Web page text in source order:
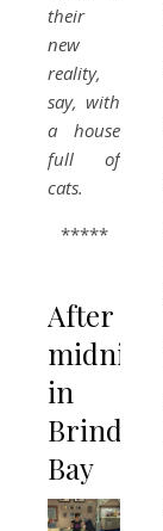
their
new
reality,
say, with
a house
full of
cats.
*****
After
in
Bay